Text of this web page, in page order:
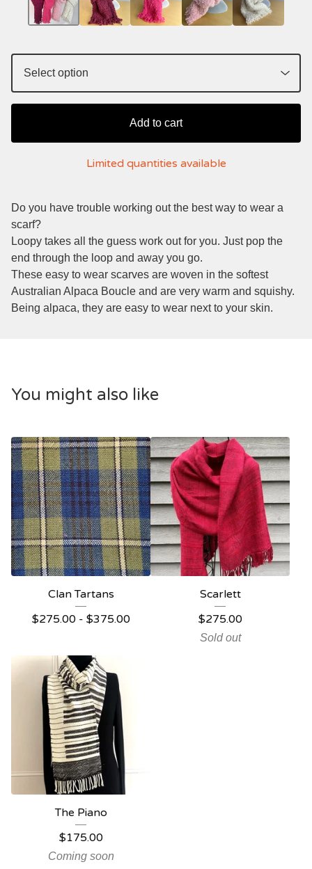
Add to cart
Limited quantities available
Do you have trouble working out the best way to wear a
scarf?
Loopy takes all the guess work out for you. Just pop the
end through the loop and away you go.
These easy to wear scarves are woven in the softest
Australian Alpaca Boucle and are very warm and squishy.
Being alpaca, they are easy to wear next to your skin.
You might also like
Clan Tartans
$275.00 - $375.00
Scarlett
$275.00
Sold out
The Piano
$175.00
Coming soon